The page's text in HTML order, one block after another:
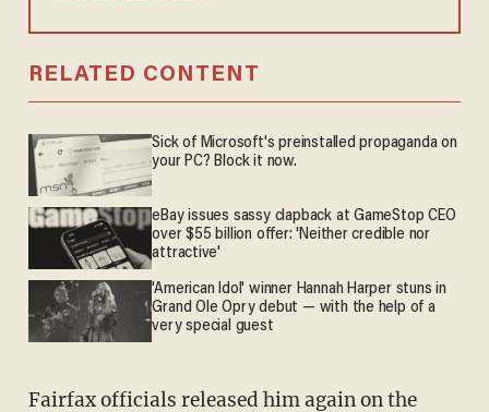
RELATED CONTENT
Sick of Microsoft's preinstalled propaganda on
your PC? Block it now.
eBay issues sassy clapback at GameStop CEO
over $55 billion offer: 'Neither credible nor
attractive'
'American Idol' winner Hannah Harper stuns in
Grand Ole Opry debut — with the help of a
very special guest
Fairfax officials released him again on the